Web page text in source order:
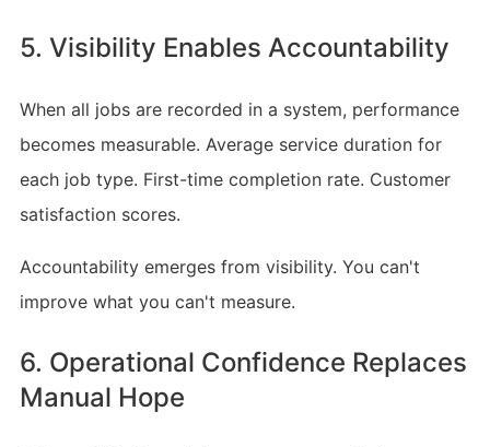
5. Visibility Enables Accountability
When all jobs are recorded in a system, performance
becomes measurable. Average service duration for
each job type. First-time completion rate. Customer
satisfaction scores.
Accountability emerges from visibility. You can't
improve what you can't measure.
6. Operational Confidence Replaces
Manual Hope